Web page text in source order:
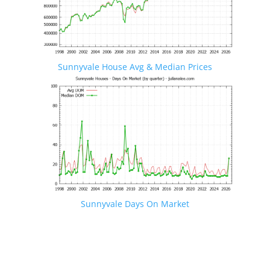
Sunnyvale House Avg & Median Prices
Sunnyvale Days On Market